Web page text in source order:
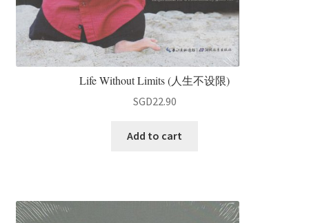
Life Without Limits (人生不设限)
SGD22.90
Add to cart